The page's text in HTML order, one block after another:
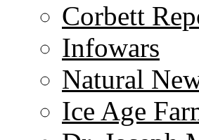
Corbett
Infowars
Natural
Ice Age